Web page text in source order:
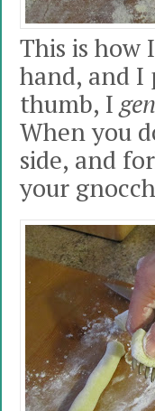
This is
hand, and
thumb, I
When you
side, and
your